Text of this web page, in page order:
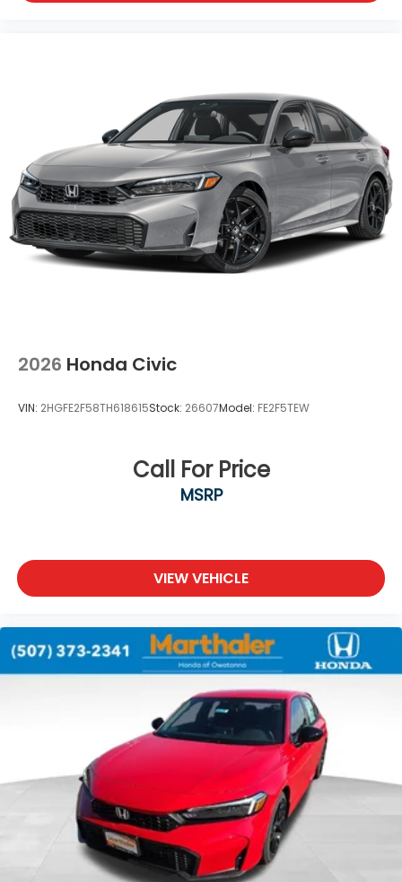
2026 Honda Civic
VIN: 2HGFE2F58TH618615Stock: 26607Model: FE2F5TEW
Call For Price
MSRP
VIEW VEHICLE